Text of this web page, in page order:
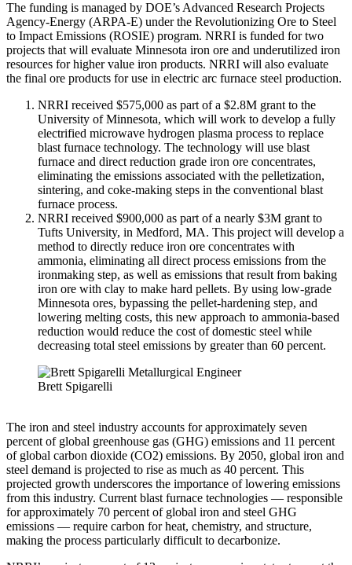
The funding is managed by DOE’s Advanced Research Projects
Agency-Energy (ARPA-E) under the Revolutionizing Ore to Steel
to Impact Emissions (ROSIE) program. NRRI is funded for two
projects that will evaluate Minnesota iron ore and underutilized iron
resources for higher value iron products. NRRI will also evaluate
the final ore products for use in electric arc furnace steel production.
NRRI received $575,000 as part of a $2.8M grant to the
University of Minnesota, which will work to develop a fully
electrified microwave hydrogen plasma process to replace
blast furnace technology. The technology will use blast
furnace and direct reduction grade iron ore concentrates,
eliminating the emissions associated with the pelletization,
sintering, and coke-making steps in the conventional blast
furnace process.
NRRI received $900,000 as part of a nearly $3M grant to
Tufts University, in Medford, MA. This project will develop a
method to directly reduce iron ore concentrates with
ammonia, eliminating all direct process emissions from the
ironmaking step, as well as emissions that result from baking
iron ore with clay to make hard pellets. By using low-grade
Minnesota ores, bypassing the pellet-hardening step, and
lowering melting costs, this new approach to ammonia-based
reduction would reduce the cost of domestic steel while
decreasing total steel emissions by greater than 60 percent.
Brett Spigarelli
The iron and steel industry accounts for approximately seven
percent of global greenhouse gas (GHG) emissions and 11 percent
of global carbon dioxide (CO2) emissions. By 2050, global iron and
steel demand is projected to rise as much as 40 percent. This
projected growth underscores the importance of lowering emissions
from this industry. Current blast furnace technologies — responsible
for approximately 70 percent of global iron and steel GHG
emissions — require carbon for heat, chemistry, and structure,
making the process particularly difficult to decarbonize.